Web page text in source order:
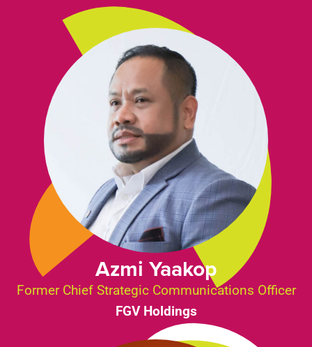
Azmi Yaakop
Former Chief Strategic Communications Officer
FGV Holdings